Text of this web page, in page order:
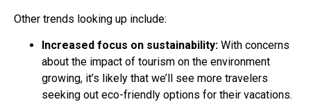
Other trends looking up include:
Increased focus on sustainability: With concerns
about the impact of tourism on the environment
growing, it’s likely that we’ll see more travelers
seeking out eco-friendly options for their vacations.